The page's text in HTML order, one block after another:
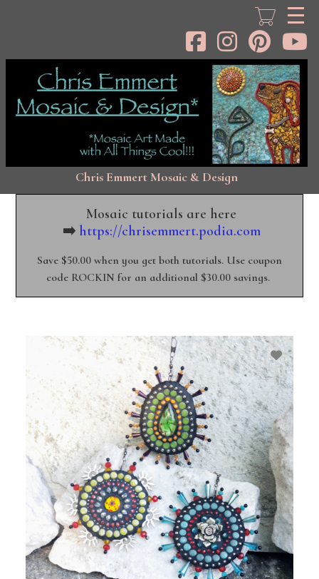
Chris Emmert Mosaic & Design
Mosaic tutorials are here
➡️ https://chrisemmert.podia.com
Save $50.00 when you get both tutorials. Use coupon
code ROCKIN for an additional $30.00 savings.